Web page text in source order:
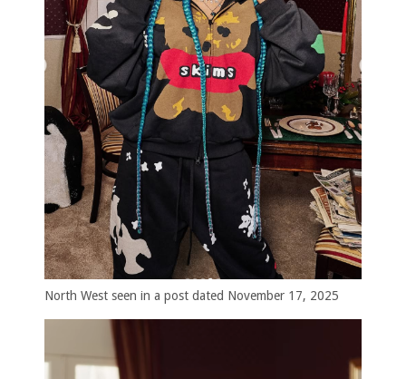
North West seen in a post dated November 17, 2025